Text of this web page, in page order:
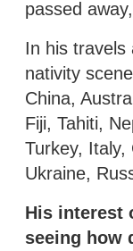
passed
In his travels
nativity
China,
Fiji, Tahiti,
Turkey, Italy,
Ukraine,
His interest
seeing how